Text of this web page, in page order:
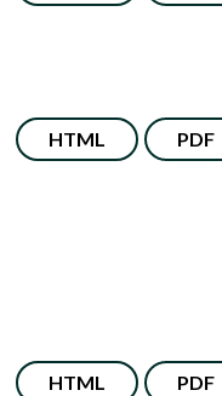
HTML PDF
HTML PDF